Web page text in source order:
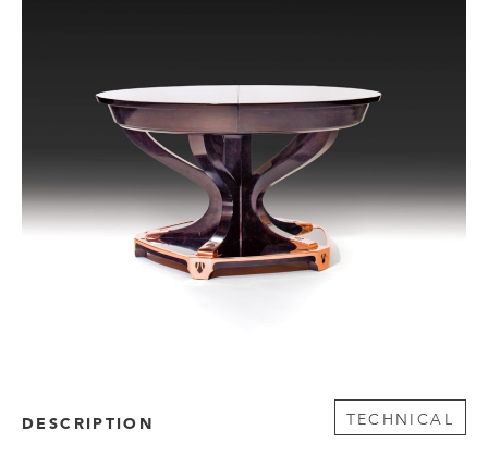
DESCRIPTION TECHNICAL